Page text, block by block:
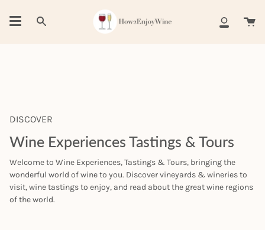
content
Search
My
DISCOVER
Wine Experiences Tastings & Tours
Welcome to Wine Experiences, Tastings & Tours, bringing the
wonderful world of wine to you. Discover vineyards & wineries to
visit, wine tastings to enjoy, and read about the great wine regions
of the world.